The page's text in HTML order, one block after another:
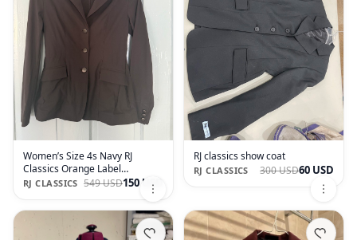
Women’s Size 4s Navy RJ
Classics Orange Label
Monterey Xtreme Show Coat
RJ CLASSICS 549 USD150 USD
RJ classics show coat
RJ CLASSICS 300 USD60 USD